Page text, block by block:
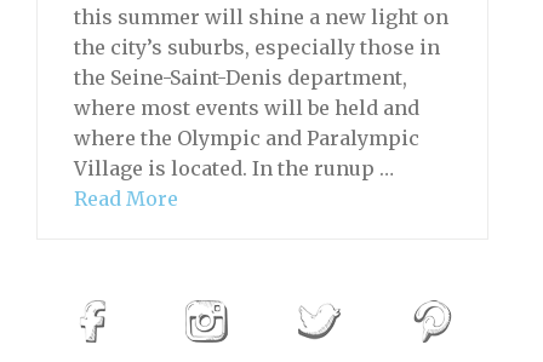
this summer will shine a new light on
the city’s suburbs, especially those in
the Seine-Saint-Denis department,
where most events will be held and
where the Olympic and Paralympic
Village is located. In the runup …
Read More